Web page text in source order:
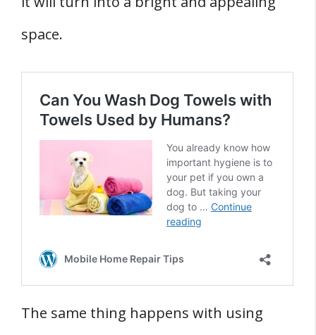
space.
The same thing happens with using